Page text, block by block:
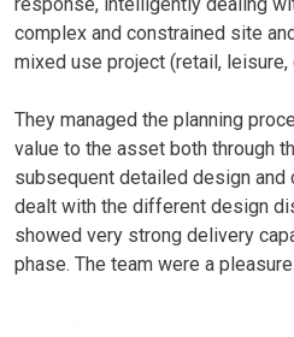
complex and constrained site
mixed use project (retail,
They managed the planning
value to the asset both through
subsequent detailed design and
dealt with the different design
showed very strong delivery
phase. The team were a